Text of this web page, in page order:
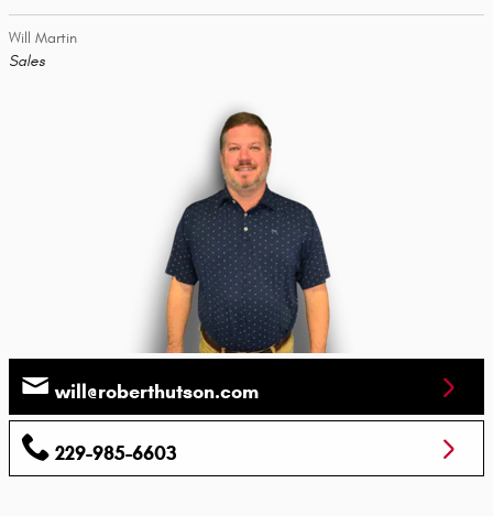
Will Martin
Sales
will@roberthutson.com
229-985-6603